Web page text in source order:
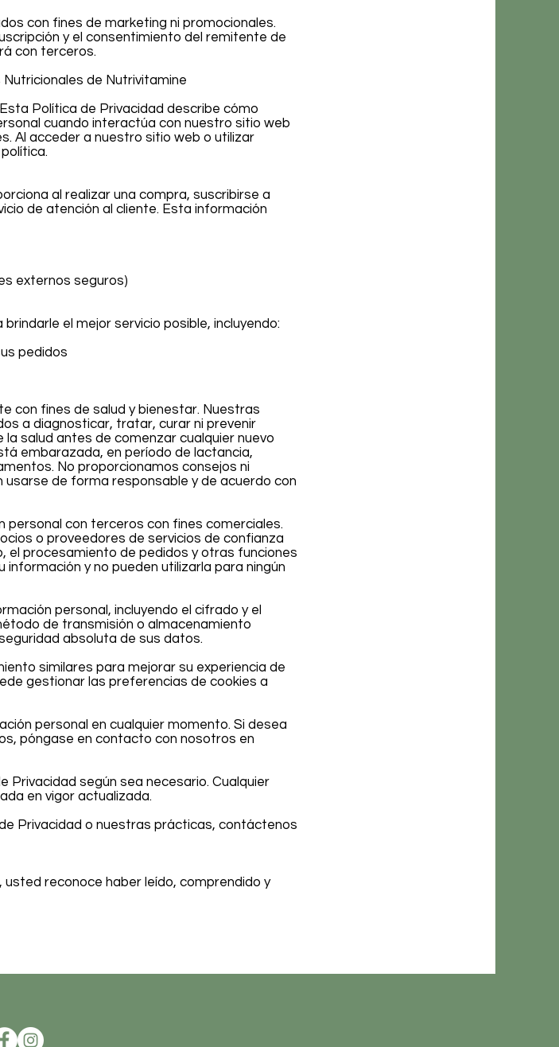
con fines de marketing ni promocionales.
y el consentimiento del remitente de
con terceros.
de Nutrivitamine
Política de Privacidad describe cómo
cuando interactúa con nuestro sitio web
Al acceder a nuestro sitio web o utilizar
al realizar una compra, suscribirse a
de atención al cliente. Esta información
externos seguros)
el mejor servicio posible, incluyendo:
pedidos
con fines de salud y bienestar. Nuestras
a diagnosticar, tratar, curar ni prevenir
salud antes de comenzar cualquier nuevo
embarazada, en período de lactancia,
No proporcionamos consejos ni
de forma responsable y de acuerdo con
personal con terceros con fines comerciales.
o proveedores de servicios de confianza
el procesamiento de pedidos y otras funciones
y no pueden utilizarla para ningún
personal, incluyendo el cifrado y el
de transmisión o almacenamiento
absoluta de sus datos.
similares para mejorar su experiencia de
gestionar las preferencias de cookies a
personal en cualquier momento. Si desea
póngase en contacto con nosotros en
Privacidad según sea necesario. Cualquier
en vigor actualizada.
Privacidad o nuestras prácticas, contáctenos
reconoce haber leído, comprendido y